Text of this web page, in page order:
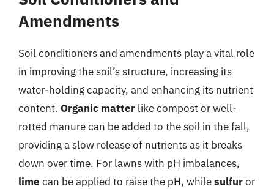
Amendments
Soil conditioners and amendments play a vital role
in improving the soil’s structure, increasing its
water-holding capacity, and enhancing its nutrient
content. Organic matter like compost or well-
rotted manure can be added to the soil in the fall,
providing a slow release of nutrients as it breaks
down over time. For lawns with pH imbalances,
lime can be applied to raise the pH, whilesulfuror